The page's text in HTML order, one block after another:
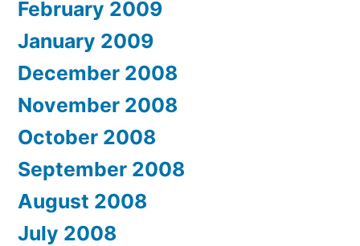
February 2009
January 2009
December 2008
November 2008
October 2008
September 2008
August 2008
July 2008